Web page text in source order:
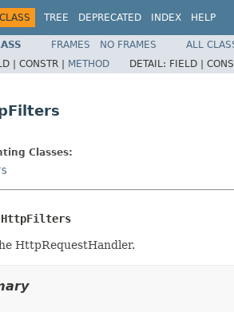
CLASS TREE DEPRECATED INDEX HELP
FRAMES NO FRAMES
ALL
| CONSTR | METHOD DETAIL: FIELD |
Classes:
HttpFilters
HttpRequestHandler.